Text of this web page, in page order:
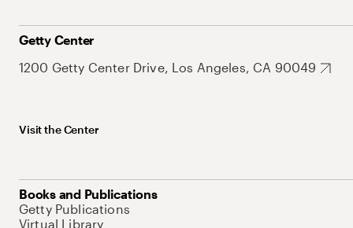
Getty Center
1200 Getty Center Drive, Los Angeles, CA 90049
Visit the Center
Books and Publications
Getty Publications
Virtual Library